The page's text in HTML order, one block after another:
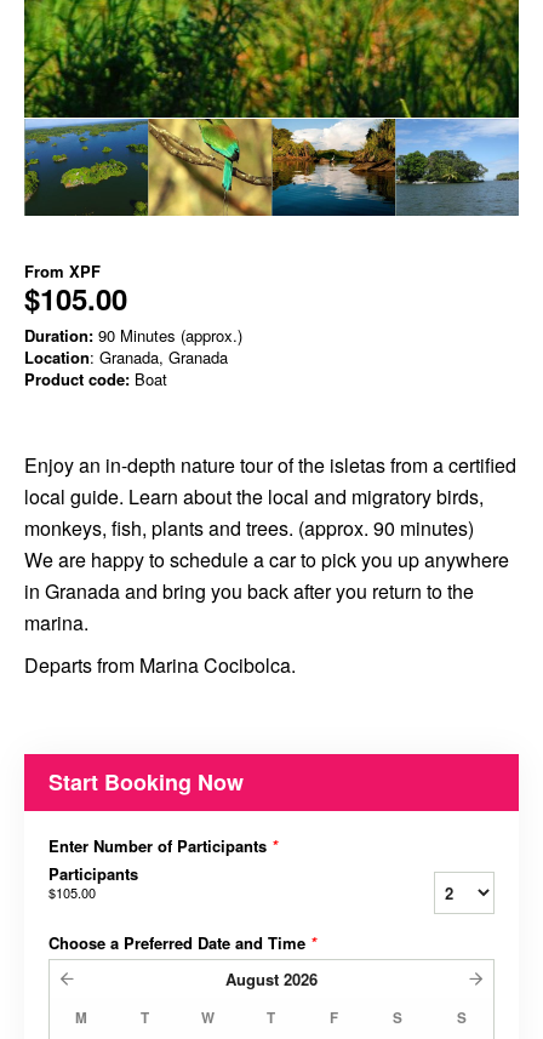
From XPF
$105.00
Duration: 90 Minutes (approx.)
Location: Granada, Granada
Product code: Boat
Enjoy an in-depth nature tour of the isletas from a certified
local guide. Learn about the local and migratory birds,
monkeys, fish, plants and trees. (approx. 90 minutes)
We are happy to schedule a car to pick you up anywhere
in Granada and bring you back after you return to the
marina.
Departs from Marina Cocibolca.
Start Booking Now
Enter Number of Participants *
Participants
$105.00
Choose a Preferred Date and Time *
August 2026
M T W T F S S